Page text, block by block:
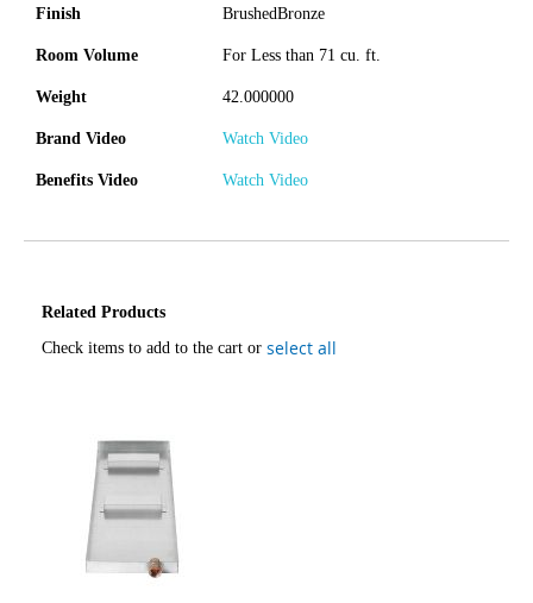
Finish BrushedBronze
Room Volume For Less than 71 cu. ft.
Weight 42.000000
Brand Video Watch Video
Benefits Video Watch Video
Related Products
Check items to add to the cart or select all